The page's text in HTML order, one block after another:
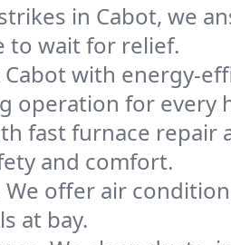
in Cabot, we
to wait for relief.
with energy-
operation for every
fast furnace
and comfort.
offer air
at bay.